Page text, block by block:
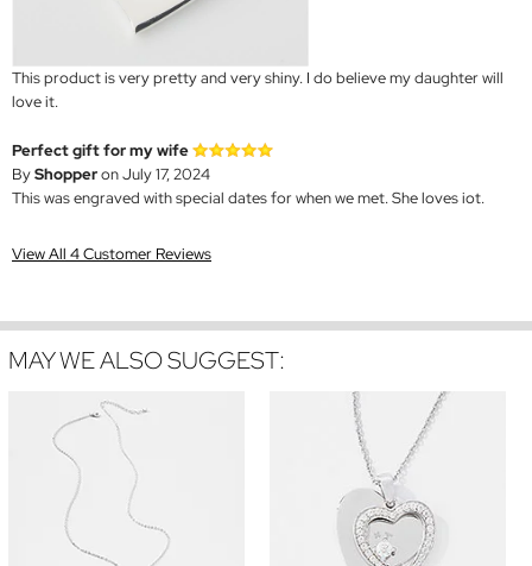
This product is very pretty and very shiny. I do believe my daughter will
love it.
Perfect gift for my wife
ByShopperon July 17, 2024
This was engraved with special dates for when we met. She loves iot.
View All 4 Customer Reviews
MAY WE ALSO SUGGEST: